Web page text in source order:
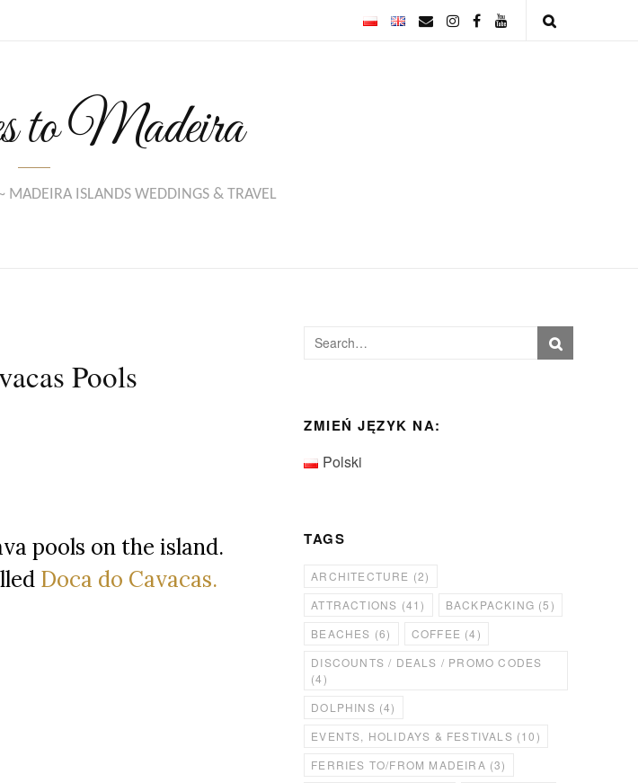
to Madeira
MADEIRA ISLANDS WEDDINGS & TRAVEL
Pools
pools on the island.
Doca do Cavacas.
ZMIEŃ JĘZYK NA:
Polski
TAGS
ARCHITECTURE (2)
ATTRACTIONS (41) BACKPACKING (5)
BEACHES (6) COFFEE (4)
DISCOUNTS / DEALS / PROMO CODES
(4)
DOLPHINS (4)
EVENTS, HOLIDAYS & FESTIVALS (10)
FERRIES TO/FROM MADEIRA (3)